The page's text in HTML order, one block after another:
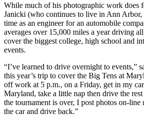
While much of his photographic work does
Janicki (who continues to live in Ann
time as an engineer for an automobile
averages over 15,000 miles a year driving
cover the biggest college, high school and
events.
“I’ve learned to drive overnight to events,”
this year’s trip to cover the Big Tens at
off work at 5 p.m., on a Friday, get in my
Maryland, take a little nap then drive the
the tournament is over, I post photos on-
the car and drive back.”